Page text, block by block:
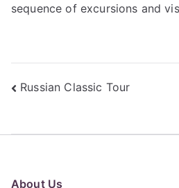
sequence of excursions and
Post
Russian Classic Tour
About Us